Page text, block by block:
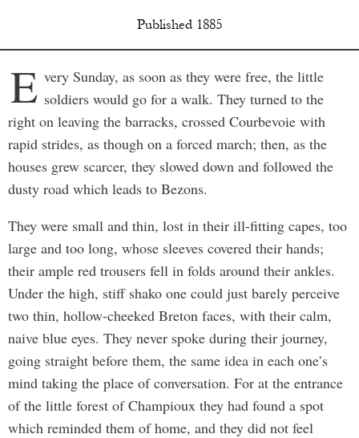
Published 1885
E very Sunday, as soon as they were free, the little
soldiers would go for a walk. They turned to the
right on leaving the barracks, crossed Courbevoie with
rapid strides, as though on a forced march; then, as the
houses grew scarcer, they slowed down and followed the
dusty road which leads to Bezons.
They were small and thin, lost in their ill-fitting capes, too
large and too long, whose sleeves covered their hands;
their ample red trousers fell in folds around their ankles.
Under the high, stiff shako one could just barely perceive
two thin, hollow-cheeked Breton faces, with their calm,
naive blue eyes. They never spoke during their journey,
going straight before them, the same idea in each one’s
mind taking the place of conversation. For at the entrance
of the little forest of Champioux they had found a spot
which reminded them of home, and they did not feel